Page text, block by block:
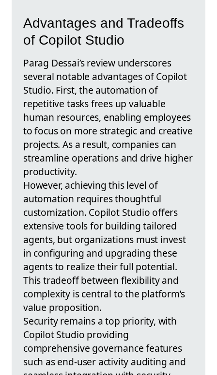
Advantages and Tradeoffs
of Copilot Studio
Parag Dessai’s review underscores
several notable advantages of Copilot
Studio. First, the automation of
repetitive tasks frees up valuable
human resources, enabling employees
to focus on more strategic and creative
projects. As a result, companies can
streamline operations and drive higher
productivity.
However, achieving this level of
automation requires thoughtful
customization. Copilot Studio offers
extensive tools for building tailored
agents, but organizations must invest
in configuring and upgrading these
agents to realize their full potential.
This tradeoff between flexibility and
complexity is central to the platform’s
value proposition.
Security remains a top priority, with
Copilot Studio providing
comprehensive governance features
such as end-user activity auditing and